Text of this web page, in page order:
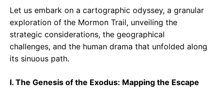
Let us embark on a cartographic odyssey, a granular
exploration of the Mormon Trail, unveiling the
strategic considerations, the geographical
challenges, and the human drama that unfolded along
its sinuous path.
I. The Genesis of the Exodus: Mapping the Escape